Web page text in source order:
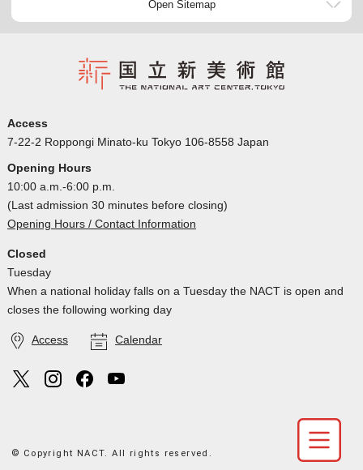
Open Sitemap
Access
7-22-2 Roppongi Minato-ku Tokyo 106-8558 Japan
Opening Hours
10:00 a.m.-6:00 p.m.
(Last admission 30 minutes before closing)
Opening Hours / Contact Information
Closed
Tuesday
When a national holiday falls on a Tuesday the NACT is open and
closes the following working day
Access Calendar
© Copyright NACT. All rights reserved.